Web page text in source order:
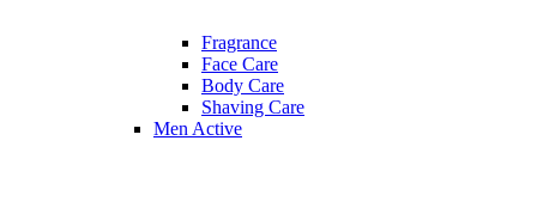
Fragrance
Face Care
Body Care
Shaving Care
Men Active